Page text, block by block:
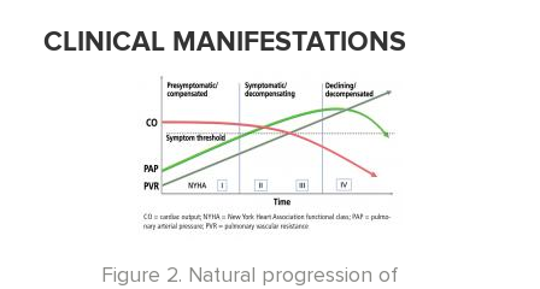
CLINICAL MANIFESTATIONS
Figure 2. Natural progression of